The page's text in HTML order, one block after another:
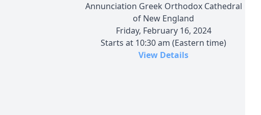
Annunciation Greek Orthodox Cathedral
of New England
Friday, February 16, 2024
Starts at 10:30 am (Eastern time)
View Details